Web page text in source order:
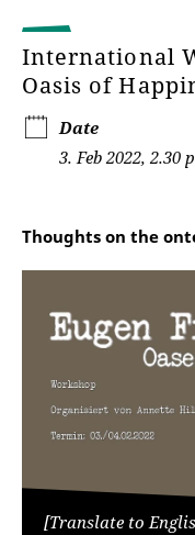
International
Oasis of
Date
3. Feb 2022, 2.30
Thoughts on the
[Translate to